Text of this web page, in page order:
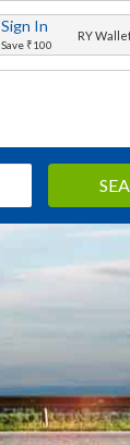
Sign In
Save ₹100
RY